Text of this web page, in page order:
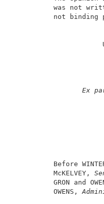
was not
Ex
Before
          McKELVEY,
GRON and
          OWENS,